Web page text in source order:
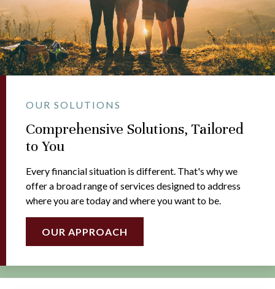
OUR SOLUTIONS
Comprehensive Solutions, Tailored
to You
Every financial situation is different. That's why we
offer a broad range of services designed to address
where you are today and where you want to be.
OUR APPROACH